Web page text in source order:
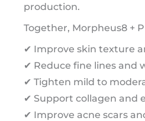
production.
Together, Morpheus8 +
✔ Improve skin texture
✔ Reduce fine lines and
✔ Tighten mild to
✔ Support collagen and
✔ Improve acne scars